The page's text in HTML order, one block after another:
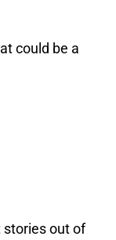
could be a
stories out of